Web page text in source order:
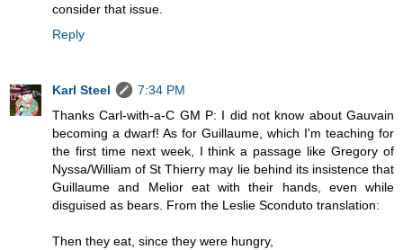
consider that issue.
Reply
Karl Steel
7:34 PM
Thanks Carl-with-a-C GM P: I did not know about Gauvain
becoming a dwarf! As for Guillaume, which I'm teaching for
the first time next week, I think a passage like Gregory of
Nyssa/William of St Thierry may lie behind its insistence that
Guillaume and Melior eat with their hands, even while
disguised as bears. From the Leslie Sconduto translation:
Then they eat, since they were hungry,